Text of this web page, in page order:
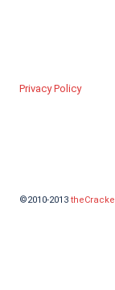
Privacy Policy
©2010-2013